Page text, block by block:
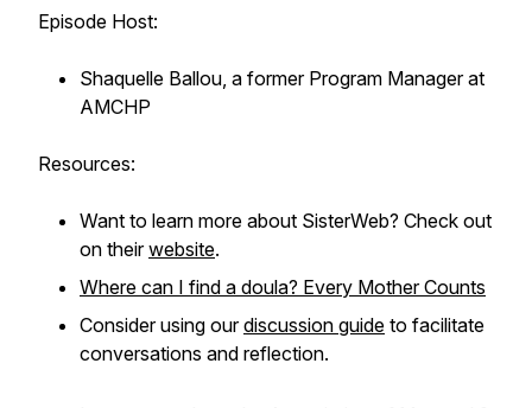
Episode Host:
Shaquelle Ballou, a former Program Manager at
AMCHP
Resources:
Want to learn more about SisterWeb? Check out
on theirwebsite.
Where can I find a doula? Every Mother Counts
Consider using ourdiscussion guide to facilitate
conversations and reflection.